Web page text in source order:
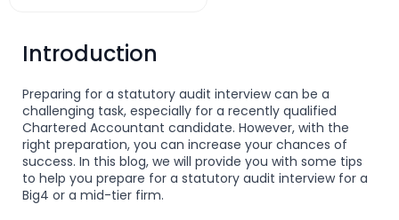
Introduction
Preparing for a statutory audit interview can be a
challenging task, especially for a recently qualified
Chartered Accountant candidate. However, with the
right preparation, you can increase your chances of
success. In this blog, we will provide you with some tips
to help you prepare for a statutory audit interview for a
Big4 or a mid-tier firm.